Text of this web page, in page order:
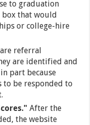
to graduation
box that would
or college-hire
referral
are identified and
part because
to be responded to
After the
the website